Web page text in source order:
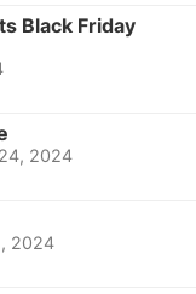
Black Friday
2024
2024